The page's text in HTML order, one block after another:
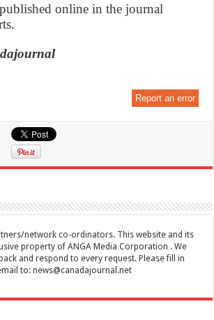
online in the journal
Report an error
network co-ordinators. This website and its
property of ANGA Media Corporation . We
and respond to every request. Please fill in
to:news@canadajournal.net